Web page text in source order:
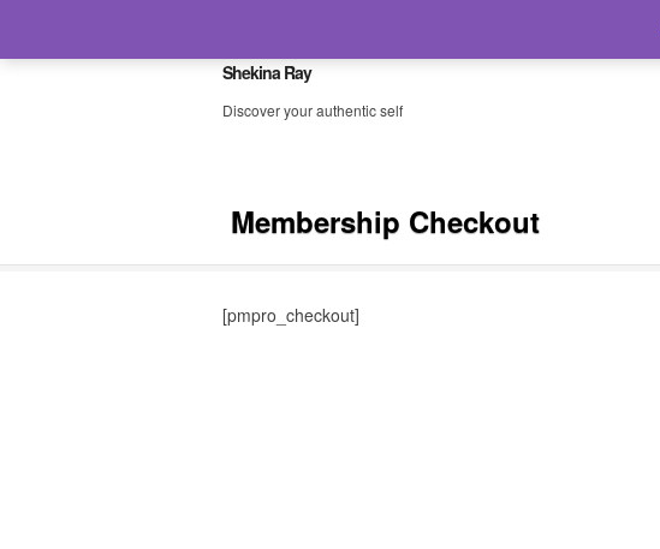
Shekina Ray
Discover your authentic self
Membership Checkout
[pmpro_checkout]